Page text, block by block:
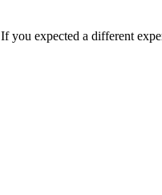
If you expected a different